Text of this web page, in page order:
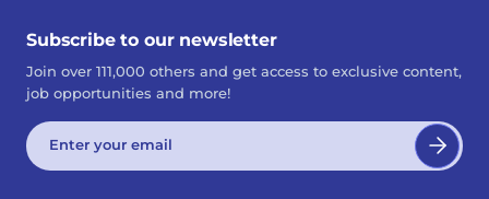
Subscribe to our newsletter
Join over 111,000 others and get access to exclusive content,
job opportunities and more!